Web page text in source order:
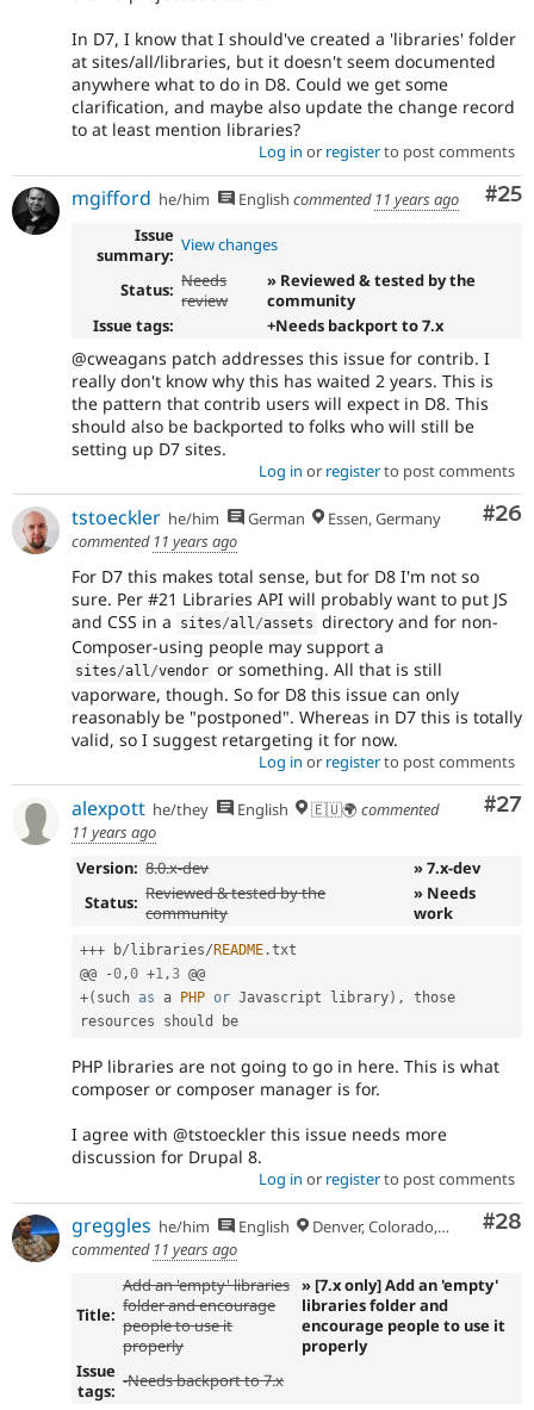
In D7, I know that I should've created a 'libraries' folder
at sites/all/libraries, but it doesn't seem documented
anywhere what to do in D8. Could we get some
clarification, and maybe also update the change record
to at least mention libraries?
Log in or registerto post comments
#25
mgifford he/him English commented 11 years ago
Issue
summary: View changes
Status: Needs
review
» Reviewed & tested by the
community
Issue tags:
+Needs backport to 7.x
@cweagans patch addresses this issue for contrib. I
really don't know why this has waited 2 years. This is
the pattern that contrib users will expect in D8. This
should also be backported to folks who will still be
setting up D7 sites.
Log in or registerto post comments
#26
tstoeckler he/him German
Essen, Germany
commented 11 years ago
For D7 this makes total sense, but for D8 I'm not so
sure. Per #21 Libraries API will probably want to put JS
and CSS in a
sites/all /assets directory and for non-
Composer-using people may support a
sites/all /vendor or something. All that is still
vaporware, though. So for D8 this issue can only
reasonably be "postponed". Whereas in D7 this is totally
valid, so I suggest retargeting it for now.
Log in or registerto post comments
#27
alexpott he/they English 🇪🇺🌍 commented
11 years ago
Version: 8.0.x-dev
» 7.x-dev
Status: Reviewed & tested by the
community
» Needs
work
+++ b/ libraries/ README .txt
@@
-0,0 +1,3
+( such as a PHP or Javascript library) ,
those
PHP libraries are not going to go in here. This is what
composer or composer manager is for.
I agree with @tstoeckler this issue needs more
discussion for Drupal 8.
Log in or registerto post comments
#28
greggles he/him English
Denver, Colorado, USA
commented 11 years ago
Title:
Add an 'empty' libraries
folder and encourage
people to use it
properly
» [7.x only] Add an 'empty'
libraries folder and
encourage people to use it
properly
Issue
tags: -Needs backport to 7.x